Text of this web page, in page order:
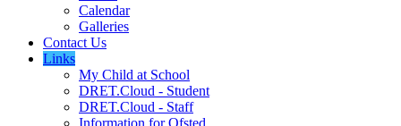
Calendar
Galleries
Contact Us
Links
My Child at School
DRET.Cloud - Student
DRET.Cloud - Staff
Information for Ofsted